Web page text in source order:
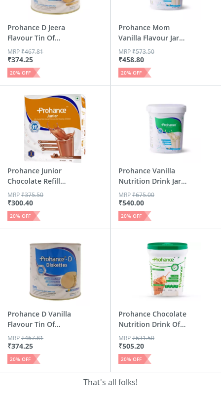
Prohance D Jeera
Flavour Tin Of
250gm (5...
₹374.25
MRP₹467.81
20% OFF
Prohance Mom
Vanilla Flavour Jar
400 Gm
₹458.80
MRP₹573.50
20% OFF
Prohance Junior
Chocolate Refill
Powder - 200 Gm
₹300.40
MRP₹375.50
20% OFF
Prohance Vanilla
Nutrition Drink Jar
Of 400 G
₹540.00
MRP₹675.00
20% OFF
Prohance D Vanilla
Flavour Tin Of
250gm ...
₹374.25
MRP₹467.81
20% OFF
Prohance Chocolate
Nutrition Drink Of
Jar 400 G
₹505.20
MRP₹631.50
20% OFF
That's all folks!